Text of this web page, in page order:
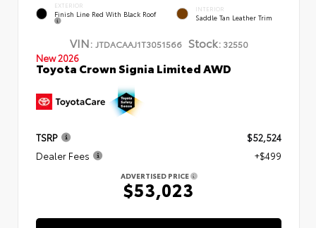
EXTERIOR
Finish Line Red With Black Roof
INTERIOR
Saddle Tan Leather Trim
VIN: JTDACAAJ1T3051566 Stock:32550
New 2026
Toyota Crown Signia Limited AWD
TSRP
$52,524
Dealer Fees
+$499
ADVERTISED PRICE
$53,023